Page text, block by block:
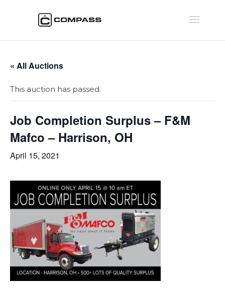
« All Auctions
This auction has passed.
Job Completion Surplus – F&M
Mafco – Harrison, OH
April 15, 2021